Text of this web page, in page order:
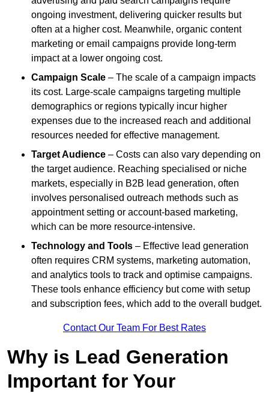
ongoing investment, delivering quicker results but
often at a higher cost. Meanwhile, organic content
marketing or email campaigns provide long-term
impact at a lower ongoing cost.
Campaign Scale – The scale of a campaign impacts
its cost. Large-scale campaigns targeting multiple
demographics or regions typically incur higher
expenses due to the increased reach and additional
resources needed for effective management.
Target Audience – Costs can also vary depending on
the target audience. Reaching specialised or niche
markets, especially in B2B lead generation, often
involves personalised outreach methods such as
appointment setting or account-based marketing,
which can be more resource-intensive.
Technology and Tools – Effective lead generation
often requires CRM systems, marketing automation,
and analytics tools to track and optimise campaigns.
These tools enhance efficiency but come with setup
and subscription fees, which add to the overall budget.
Contact Our Team For Best Rates
Why is Lead Generation
Important for Your